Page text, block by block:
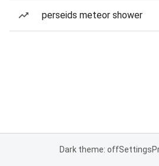
perseids meteor shower
Dark theme: offSettings